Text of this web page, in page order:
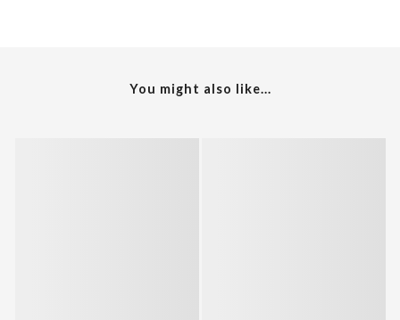
You might also like...